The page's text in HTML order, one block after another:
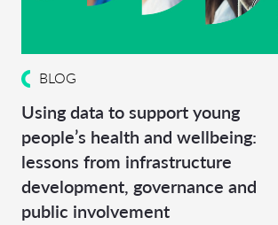
BLOG
Using data to support young
people’s health and wellbeing:
lessons from infrastructure
development, governance and
public involvement